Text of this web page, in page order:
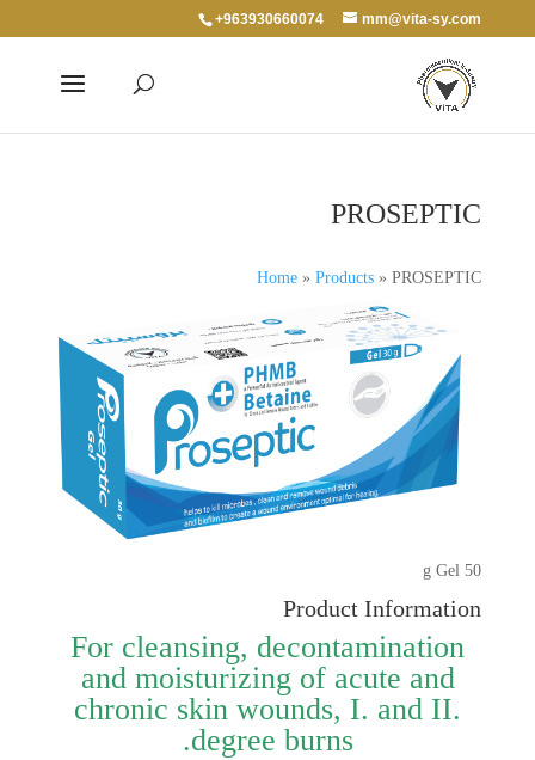
+963930660074 mm@vita-sy.com
PROSEPTIC
Home »Products »PROSEPTIC
50 g Gel
Product Information
For cleansing, decontamination
and moisturizing of acute and
chronic skin wounds, I. and II.
degree burns.